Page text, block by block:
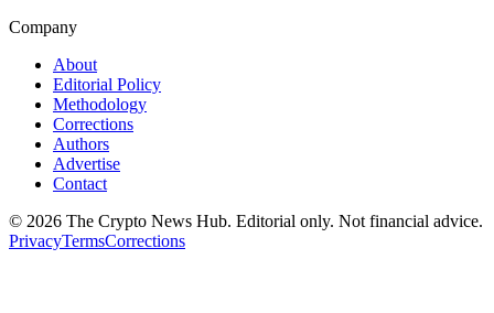
Company
About
Editorial Policy
Methodology
Corrections
Authors
Advertise
Contact
© 2026 The Crypto News Hub. Editorial only. Not financial advice.
PrivacyTermsCorrections